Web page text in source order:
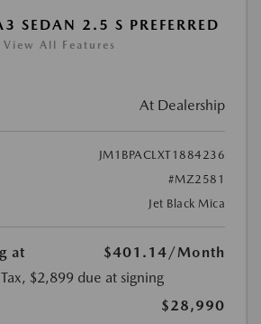
SEDAN 2.5 S PREFERRED
View All Features
At Dealership
JM1BPACLXT1884236
#MZ2581
Jet Black Mica
at $401.14/Month
$2,899 due at signing
$28,990